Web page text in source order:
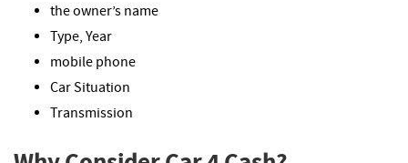
the owner’s name
Type, Year
mobile phone
Car Situation
Transmission